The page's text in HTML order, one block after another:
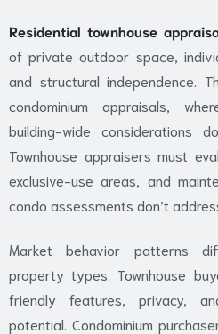
Residential townhouse
of private outdoor space,
and structural independence.
condominium appraisals,
building-wide considerations
Townhouse appraisers must
exclusive-use areas, and
condo assessments don’t
Market behavior patterns
property types. Townhouse
friendly features, privacy,
potential. Condominium